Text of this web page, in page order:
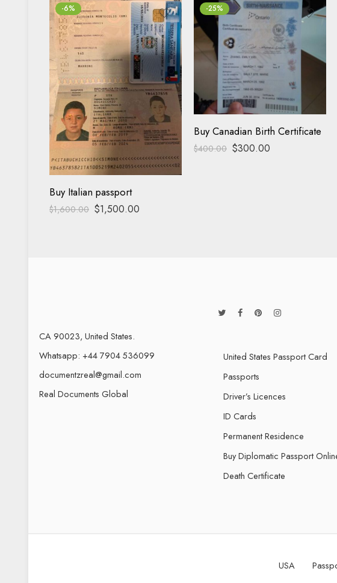
-6%
Buy Italian passport
$1,600.00 $1,500.00
-25%
Buy Canadian Birth Certificate
$400.00 $300.00
CA 90023, United States.
Whatsapp: +44 7904 536099
documentzreal@gmail.com
Real Documents Global
United States Passport Card
Passports
Driver’s Licences
ID Cards
Permanent Residence
Buy Diplomatic Passport
Death Certificate
USA